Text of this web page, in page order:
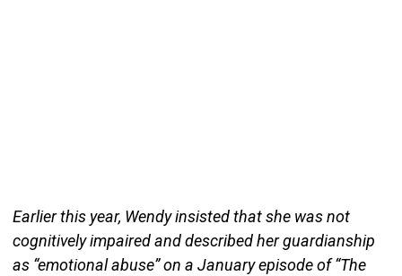
Earlier this year, Wendy insisted that she was not
cognitively impaired and described her guardianship
as “emotional abuse” on a January episode of “The